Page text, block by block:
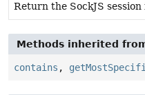
Return the SockJS session
Methods inherited
contains ,